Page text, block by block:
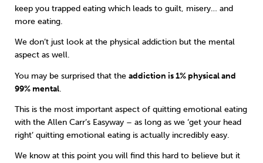
keep you trapped eating which leads to guilt, misery… and
more eating.
We don’t just look at the physical addiction but the mental
aspect as well.
You may be surprised that the addiction is 1% physical and
99% mental.
This is the most important aspect of quitting emotional eating
with the Allen Carr’s Easyway – as long as we ‘get your head
right’ quitting emotional eating is actually incredibly easy.
We know at this point you will find this hard to believe but it